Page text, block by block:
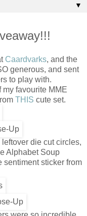
▼
Caardvarks, and the
generous, and sent
to play with.
my favourite MME
THIS cute set.
die cut circles,
Alphabet Soup
sticker from